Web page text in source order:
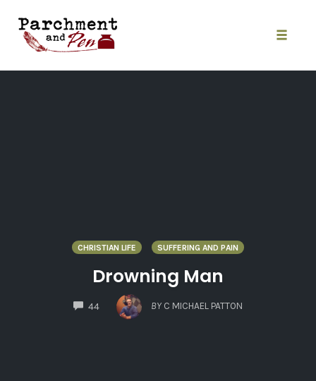
content
CHRISTIAN LIFE SUFFERING AND PAIN
Drowning Man
44
COMMENTS
BY C MICHAEL PATTON